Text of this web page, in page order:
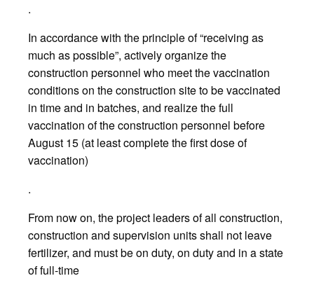
.
In accordance with the principle of “receiving as
much as possible”, actively organize the
construction personnel who meet the vaccination
conditions on the construction site to be vaccinated
in time and in batches, and realize the full
vaccination of the construction personnel before
August 15 (at least complete the first dose of
vaccination)
.
From now on, the project leaders of all construction,
construction and supervision units shall not leave
fertilizer, and must be on duty, on duty and in a state
of full-time